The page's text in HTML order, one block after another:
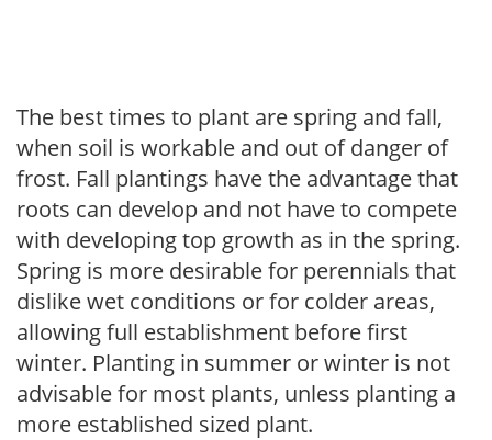
The best times to plant are spring and fall,
when soil is workable and out of danger of
frost. Fall plantings have the advantage that
roots can develop and not have to compete
with developing top growth as in the spring.
Spring is more desirable for perennials that
dislike wet conditions or for colder areas,
allowing full establishment before first
winter. Planting in summer or winter is not
advisable for most plants, unless planting a
more established sized plant.